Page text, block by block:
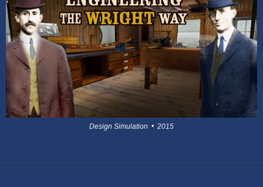
Design Simulation • 2015